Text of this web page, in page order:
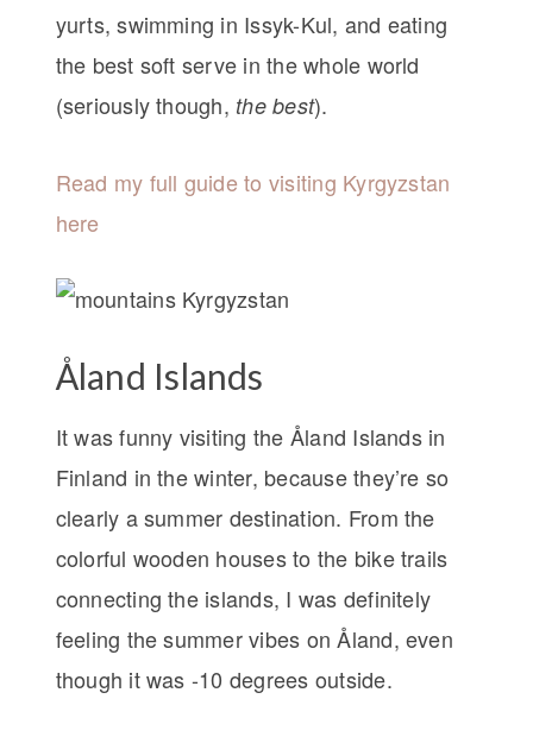
yurts, swimming in Issyk-Kul, and eating
the best soft serve in the whole world
(seriously though, the best).
Read my full guide to visiting Kyrgyzstan
here
Åland Islands
It was funny visiting the Åland Islands in
Finland in the winter, because they’re so
clearly a summer destination. From the
colorful wooden houses to the bike trails
connecting the islands, I was definitely
feeling the summer vibes on Åland, even
though it was -10 degrees outside.